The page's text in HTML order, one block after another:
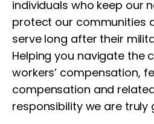
individuals who keep our
protect our communities
serve long after their
Helping you navigate the
workers’ compensation,
compensation and
responsibility we are truly